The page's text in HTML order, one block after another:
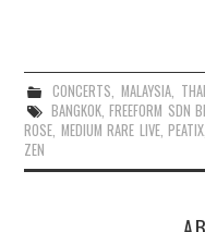
CONCERTS,MALAYSIA,
BANGKOK,FREEFORM SDN
ROSE, MEDIUM RARE LIVE,PEATIX,
ZEN